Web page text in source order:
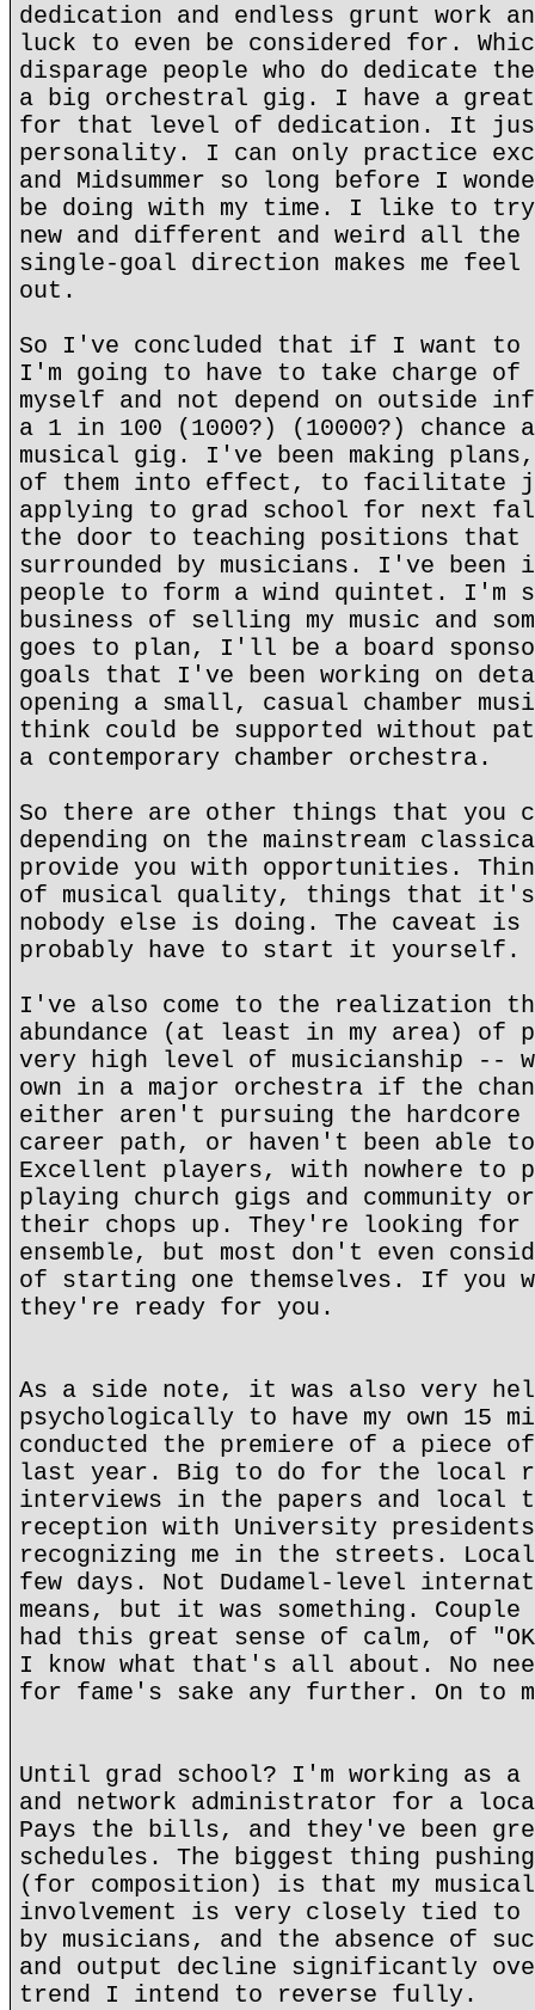
dedication and endless grunt work
luck to even be considered for.
disparage people who do dedicate
a big orchestral gig. I have a
for that level of dedication. It just
personality. I can only practice
and Midsummer so long before I
be doing with my time. I like to
new and different and weird all the
single-goal direction makes me
out.
So I've concluded that if I want to
I'm going to have to take charge of
myself and not depend on outside
a 1 in 100 (1000?) (10000?) chance
musical gig. I've been making
of them into effect, to facilitate
applying to grad school for next
the door to teaching positions that
surrounded by musicians. I've been
people to form a wind quintet. I'm
business of selling my music and
goes to plan, I'll be a board
goals that I've been working on
opening a small, casual chamber
think could be supported without
a contemporary chamber orchestra.
So there are other things that you
depending on the mainstream
provide you with opportunities.
of musical quality, things that it's
nobody else is doing. The caveat
probably have to start it yourself.
I've also come to the realization
abundance (at least in my area) of
very high level of musicianship --
own in a major orchestra if the
either aren't pursuing the hardcore
career path, or haven't been able
Excellent players, with nowhere to
playing church gigs and community
their chops up. They're looking
ensemble, but most don't even
of starting one themselves. If you
they're ready for you.
As a side note, it was also very
psychologically to have my own 15
conducted the premiere of a piece
last year. Big to do for the local
interviews in the papers and local
reception with University
recognizing me in the streets.
few days. Not Dudamel-level
means, but it was something.
had this great sense of calm, of
I know what that's all about. No
for fame's sake any further. On to
Until grad school? I'm working as a
and network administrator for a
Pays the bills, and they've been
schedules. The biggest thing
(for composition) is that my
involvement is very closely tied to
by musicians, and the absence of
and output decline significantly
trend I intend to reverse fully.